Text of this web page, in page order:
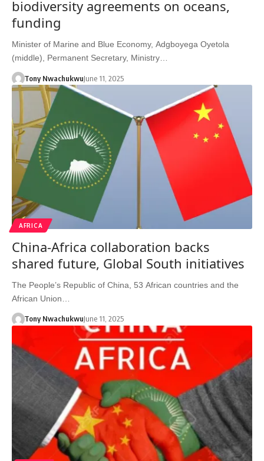
biodiversity agreements on oceans,
funding
Minister of Marine and Blue Economy, Adgboyega Oyetola
(middle), Permanent Secretary, Ministry…
Tony NwachukwuJune 11, 2025
AFRICA
China-Africa collaboration backs
shared future, Global South initiatives
The People’s Republic of China, 53 African countries and the
African Union…
Tony NwachukwuJune 11, 2025